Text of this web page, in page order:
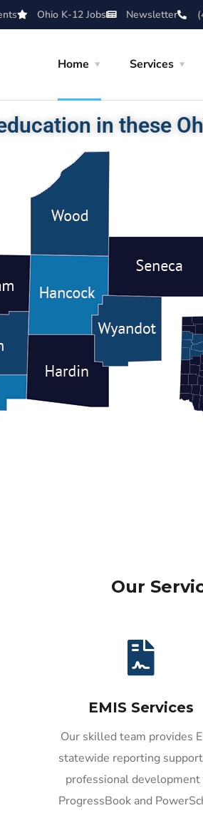
Ohio K-12 Jobs Newsletter
Home Services
in these
Our
EMIS Services
Our skilled team provides
statewide reporting
professional
ProgressBook and